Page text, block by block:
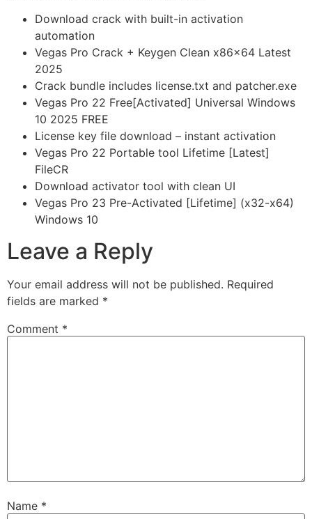
Download crack with built-in activation
automation
Vegas Pro Crack + Keygen Clean x86x64 Latest
2025
Crack bundle includes license.txt and patcher.exe
Vegas Pro 22 Free[Activated] Universal Windows
10 2025 FREE
License key file download – instant activation
Vegas Pro 22 Portable tool Lifetime [Latest]
FileCR
Download activator tool with clean UI
Vegas Pro 23 Pre-Activated [Lifetime] (x32-x64)
Windows 10
Leave a Reply
Your email address will not be published. Required
fields are marked *
Comment *
Name *